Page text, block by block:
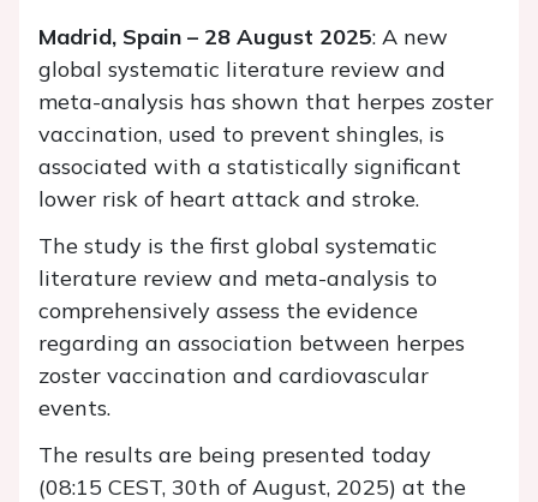
Madrid, Spain – 28 August 2025: A new
global systematic literature review and
meta-analysis has shown that herpes zoster
vaccination, used to prevent shingles, is
associated with a statistically significant
lower risk of heart attack and stroke.
The study is the first global systematic
literature review and meta-analysis to
comprehensively assess the evidence
regarding an association between herpes
zoster vaccination and cardiovascular
events.
The results are being presented today
(08:15 CEST, 30th of August, 2025) at the